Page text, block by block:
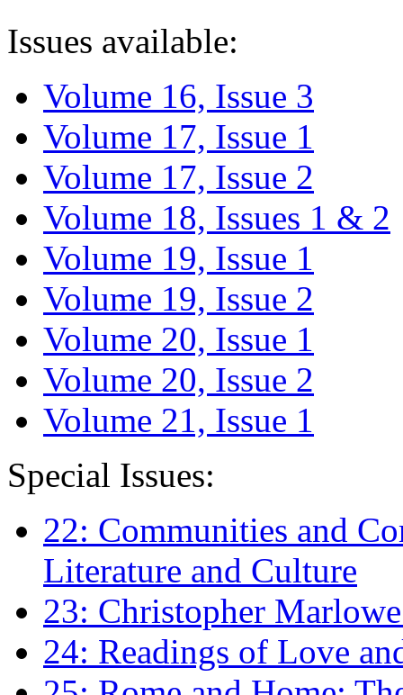
Issues available:
Volume 16, Issue 3
Volume 17, Issue 1
Volume 17, Issue 2
Volume 18, Issues 1 & 2
Volume 19, Issue 1
Volume 19, Issue 2
Volume 20, Issue 1
Volume 20, Issue 2
Volume 21, Issue 1
Special Issues:
22: Communities and
Literature and Culture
23: Christopher
24: Readings of Love